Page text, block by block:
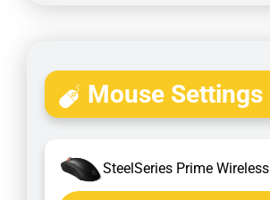
Mouse Settings
SteelSeries Prime Wireless